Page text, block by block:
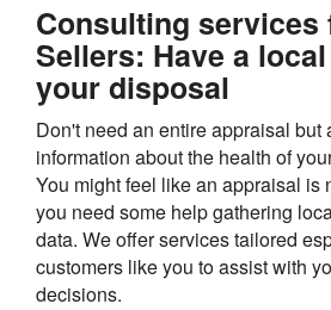
Consulting services
Sellers: Have a
your disposal
Don't need an entire appraisal but
information about the health of
You might feel like an appraisal is
you need some help gathering
data. We offer services tailored
customers like you to assist with
decisions.